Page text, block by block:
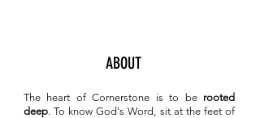
ABOUT
The heart of Cornerstone is to be rooted
deep. To knowGod's Word, sit at the feet of